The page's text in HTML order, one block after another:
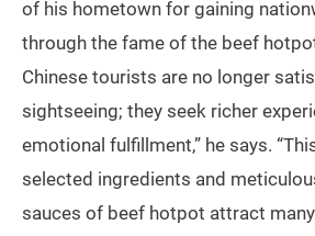
of his hometown for gaining
through the fame of the beef
Chinese tourists are no longer
sightseeing; they seek richer
emotional fulfillment,” he says.
selected ingredients and
sauces of beef hotpot attract